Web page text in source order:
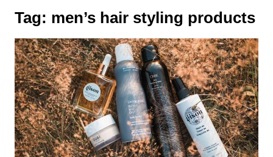
Tag: men’s hair styling products